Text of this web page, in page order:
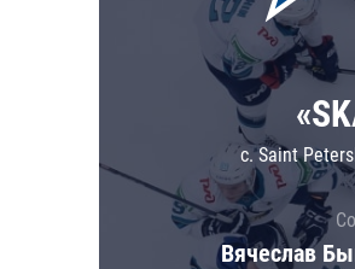
CSKA
c. Saint
Вячеслав